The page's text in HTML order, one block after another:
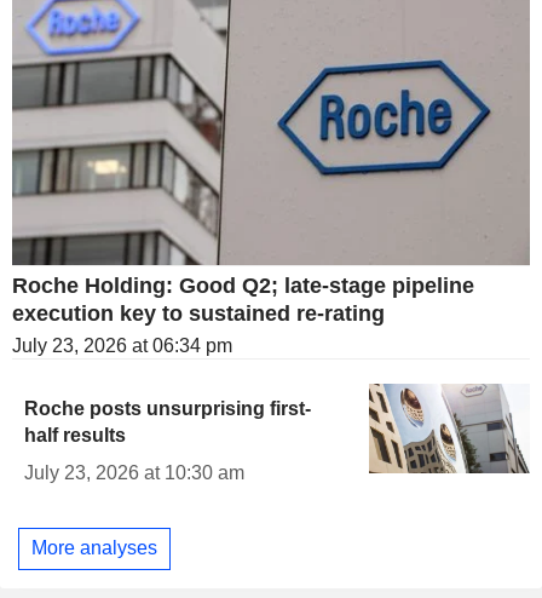
Roche Holding: Good Q2; late-stage pipeline
execution key to sustained re-rating
July 23, 2026 at 06:34 pm
Roche posts unsurprising first-
half results
July 23, 2026 at 10:30 am
More analyses